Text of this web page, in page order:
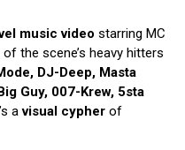
music video starring MC
the scene’s heavy hitters
DJ-Deep, Masta
Guy, 007-Krew, 5sta
avisual cypher of